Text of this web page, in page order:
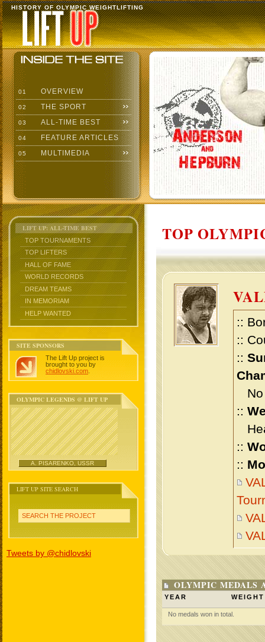
HISTORY OF OLYMPIC WEIGHTLIFTING
01 OVERVIEW
02 THE SPORT
03 ALL-TIME BEST
04 FEATURE ARTICLES
05 MULTIMEDIA
LIFT UP: ALL-TIME BEST
TOP TOURNAMENTS
TOP LIFTERS
HALL OF FAME
WORLD RECORDS
DREAM TEAMS
IN MEMORIAM
HELP WANTED
SITE SPONSORS
The Lift Up project is
brought to you by
chidlovski.com
OLYMPIC LEGENDS @ LIFT UP
A. PISARENKO, USSR
LIFT UP SITE SEARCH
SEARCH THE PROJECT
Tweets by @chidlovski
TOP
::
::
::
No
::
::
::
OLYMPIC MEDALS
YEAR WEIGHT
No medals won in total.